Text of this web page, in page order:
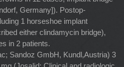
Germany]). Postop-
1 horseshoe implant
either clindamycin bridge),
in 2 patients.
Sandoz GmbH, Kundl,Austria) 3